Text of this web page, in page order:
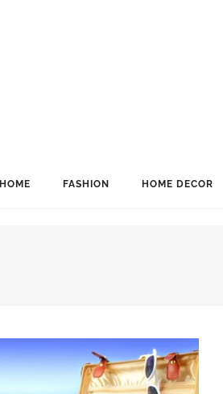
HOME FASHION HOME DECOR